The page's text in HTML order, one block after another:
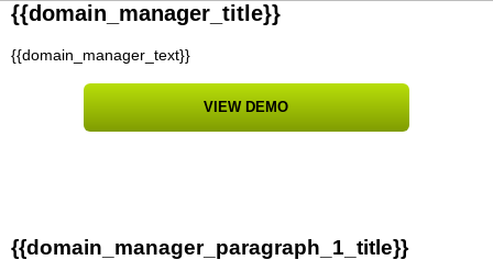
{{domain_manager_title}}
{{domain_manager_text}}
VIEW DEMO
{{domain_manager_paragraph_1_title}}